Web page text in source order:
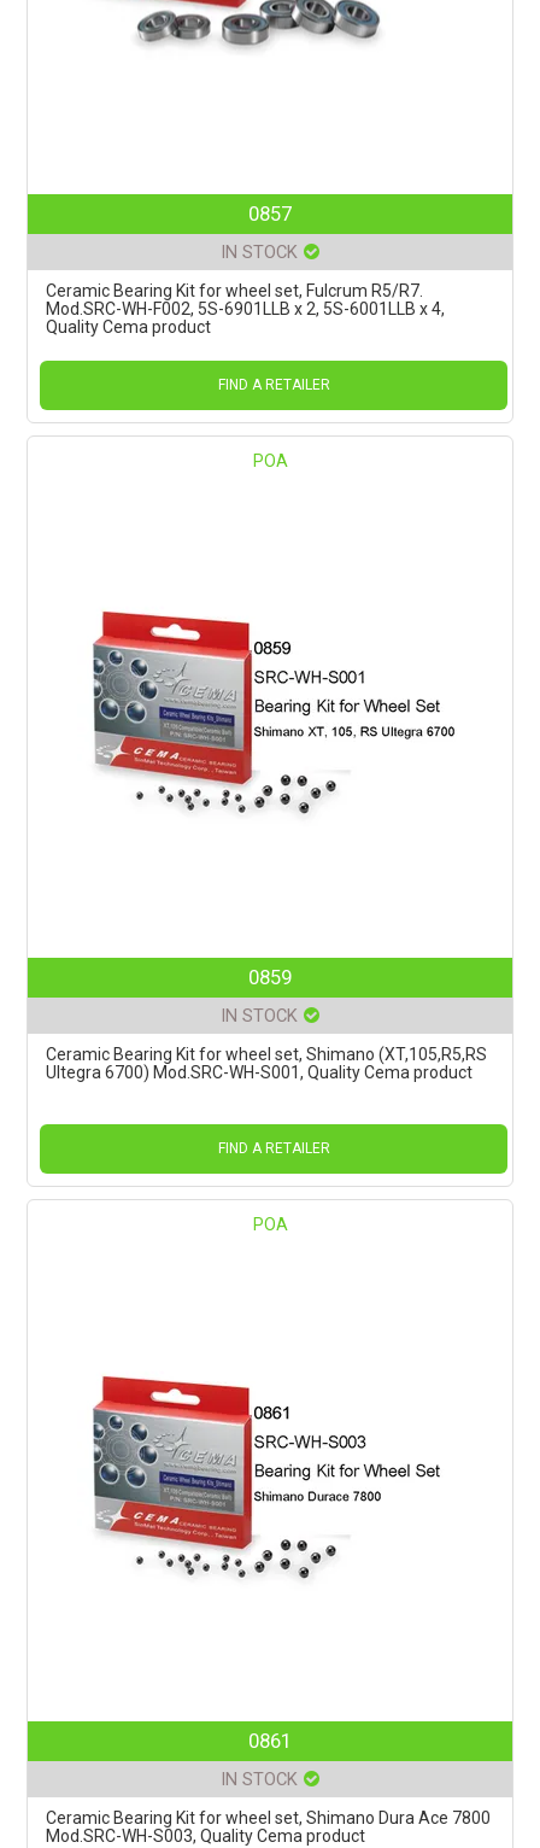
0857
IN STOCK
Ceramic Bearing Kit for wheel set, Fulcrum R5/R7.
Mod.SRC-WH-F002, 5S-6901LLB x 2, 5S-6001LLB x 4,
Quality Cema product
FIND A RETAILER
POA
0859
IN STOCK
Ceramic Bearing Kit for wheel set, Shimano (XT,105,R5,RS
Ultegra 6700) Mod.SRC-WH-S001, Quality Cema product
FIND A RETAILER
POA
0861
IN STOCK
Ceramic Bearing Kit for wheel set, Shimano Dura Ace 7800
Mod.SRC-WH-S003, Quality Cema product